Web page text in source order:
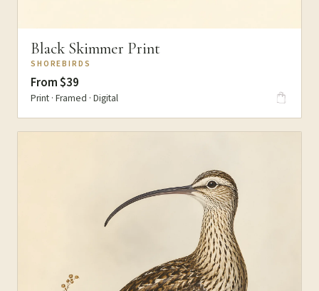
Black Skimmer Print
SHOREBIRDS
From $39
Print · Framed · Digital